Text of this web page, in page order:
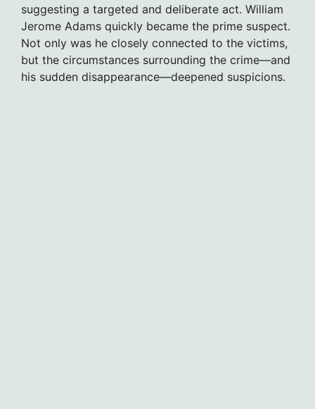
suggesting a targeted and deliberate act. William
Jerome Adams quickly became the prime suspect.
Not only was he closely connected to the victims,
but the circumstances surrounding the crime—and
his sudden disappearance—deepened suspicions.